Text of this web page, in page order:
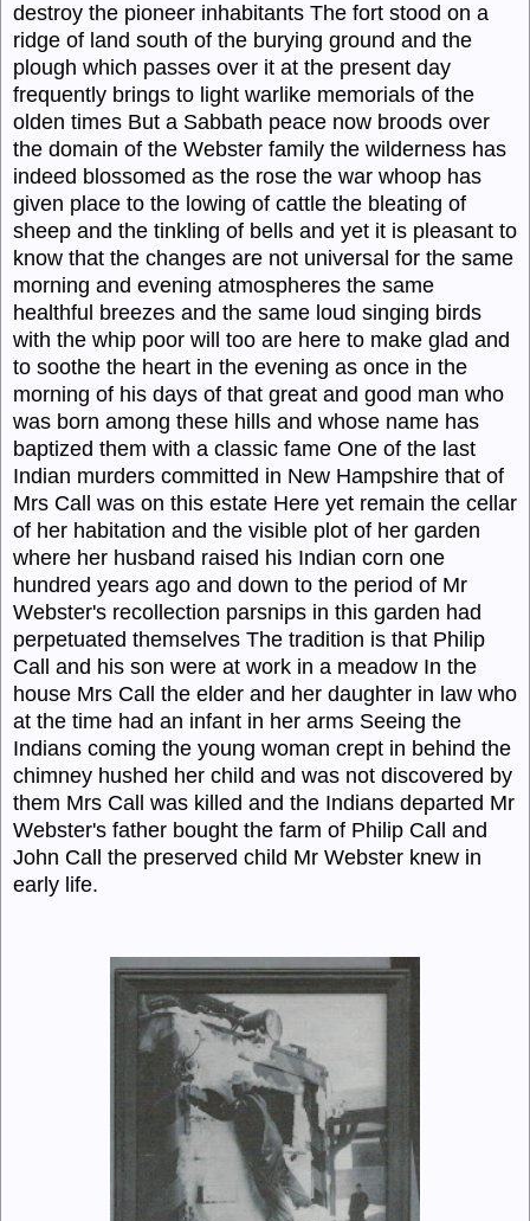
destroy the pioneer inhabitants The fort stood on a
ridge of land south of the burying ground and the
plough which passes over it at the present day
frequently brings to light warlike memorials of the
olden times But a Sabbath peace now broods over
the domain of the Webster family the wilderness has
indeed blossomed as the rose the war whoop has
given place to the lowing of cattle the bleating of
sheep and the tinkling of bells and yet it is pleasant to
know that the changes are not universal for the same
morning and evening atmospheres the same
healthful breezes and the same loud singing birds
with the whip poor will too are here to make glad and
to soothe the heart in the evening as once in the
morning of his days of that great and good man who
was born among these hills and whose name has
baptized them with a classic fame One of the last
Indian murders committed in New Hampshire that of
Mrs Call was on this estate Here yet remain the cellar
of her habitation and the visible plot of her garden
where her husband raised his Indian corn one
hundred years ago and down to the period of Mr
Webster's recollection parsnips in this garden had
perpetuated themselves The tradition is that Philip
Call and his son were at work in a meadow In the
house Mrs Call the elder and her daughter in law who
at the time had an infant in her arms Seeing the
Indians coming the young woman crept in behind the
chimney hushed her child and was not discovered by
them Mrs Call was killed and the Indians departed Mr
Webster's father bought the farm of Philip Call and
John Call the preserved child Mr Webster knew in
early life.